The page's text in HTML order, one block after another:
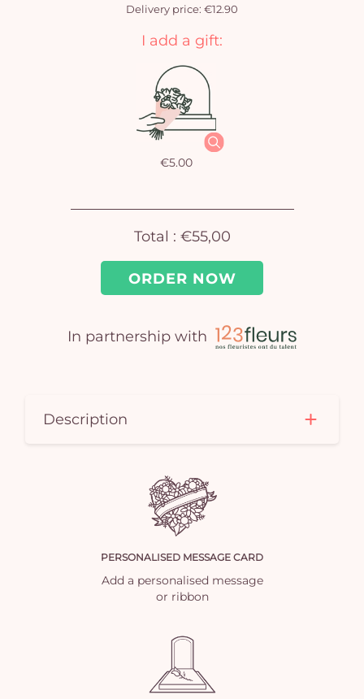
Delivery price: €12.90
ORDER NOW
I add a gift:
€5.00
Total : €55,00
In partnership with
Description
PERSONALISED MESSAGE CARD
Add a personalised message
or ribbon